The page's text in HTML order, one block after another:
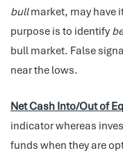
bullmarket, may have
purpose is to identify
bull market. False
near the lows.
Net Cash Into/Out of
indicator whereas
funds when they are